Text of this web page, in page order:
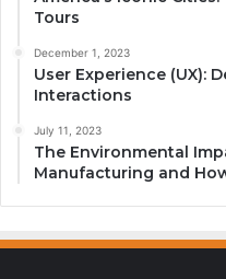
Tours
December 1, 2023
User Experience (UX):
Interactions
July 11, 2023
The Environmental
Manufacturing and